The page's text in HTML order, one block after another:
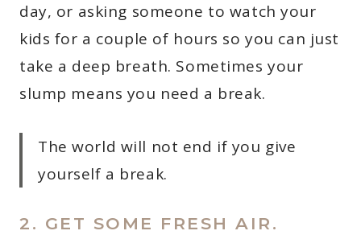
day, or asking someone to watch your
kids for a couple of hours so you can just
take a deep breath. Sometimes your
slump means you need a break.
The world will not end if you give
yourself a break.
2. GET SOME FRESH AIR.